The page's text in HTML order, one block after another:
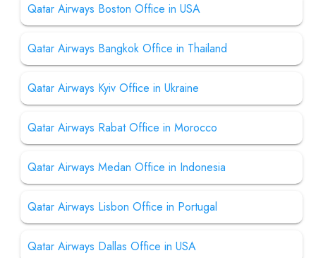
Qatar Airways Boston Office in USA
Qatar Airways Bangkok Office in Thailand
Qatar Airways Kyiv Office in Ukraine
Qatar Airways Rabat Office in Morocco
Qatar Airways Medan Office in Indonesia
Qatar Airways Lisbon Office in Portugal
Qatar Airways Dallas Office in USA